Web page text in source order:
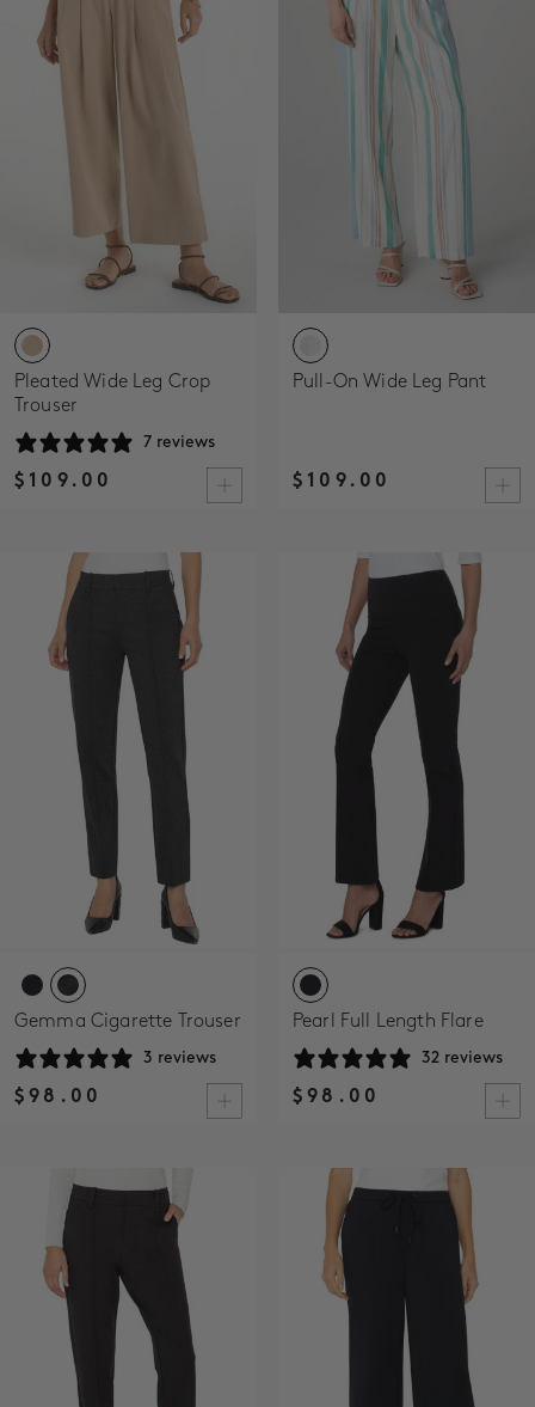
Pleated Wide Leg Crop
Trouser
7 reviews
$109.00
Pull-On Wide Leg Pant
$109.00
Gemma Cigarette Trouser
3 reviews
$98.00
Pearl Full Length Flare
32 reviews
$98.00